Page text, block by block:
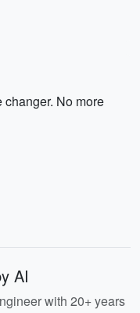
No more
AI
with 20+ years